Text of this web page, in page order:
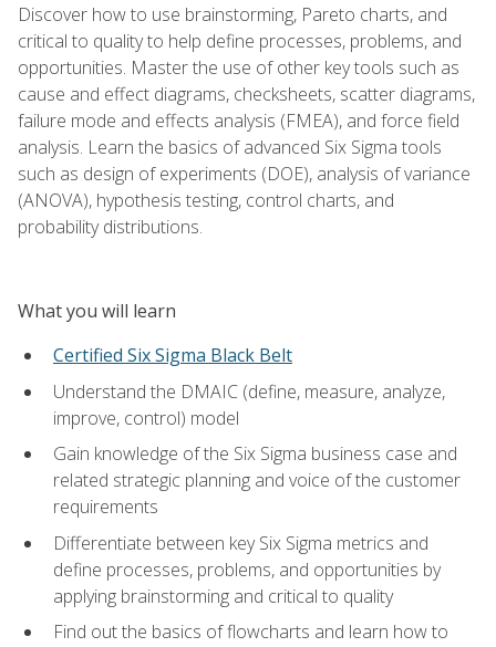
Discover how to use brainstorming, Pareto charts, and
critical to quality to help define processes, problems, and
opportunities. Master the use of other key tools such as
cause and effect diagrams, checksheets, scatter diagrams,
failure mode and effects analysis (FMEA), and force field
analysis. Learn the basics of advanced Six Sigma tools
such as design of experiments (DOE), analysis of variance
(ANOVA), hypothesis testing, control charts, and
probability distributions.
What you will learn
Certified Six Sigma Black Belt
Understand the DMAIC (define, measure, analyze,
improve, control) model
Gain knowledge of the Six Sigma business case and
related strategic planning and voice of the customer
requirements
Differentiate between key Six Sigma metrics and
define processes, problems, and opportunities by
applying brainstorming and critical to quality
Find out the basics of flowcharts and learn how to